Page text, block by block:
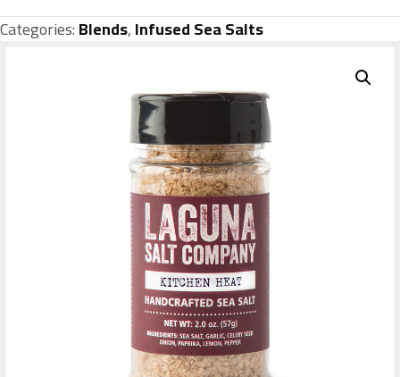
Categories:Blends,Infused Sea Salts